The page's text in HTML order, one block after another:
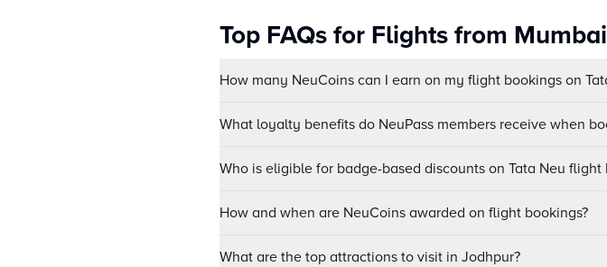
Top FAQs for Flights from
How many NeuCoins can I earn on my flight bookings on
What loyalty benefits do NeuPass members receive when
Who is eligible for badge-based discounts on Tata Neu flight
How and when are NeuCoins awarded on flight bookings?
What are the top attractions to visit in Jodhpur?